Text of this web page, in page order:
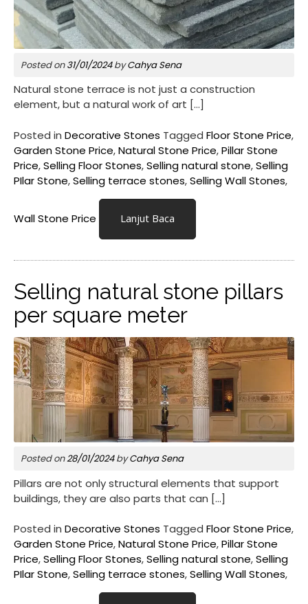
Posted on31/01/2024byCahya Sena
Natural stone terrace is not just a construction
element, but a natural work of art […]
Posted in Decorative Stones Tagged Floor Stone Price,
Garden Stone Price,Natural Stone Price,Pillar Stone
Price,Selling Floor Stones,Selling natural stone,Selling
PIlar Stone,Selling terrace stones,Selling Wall Stones,
Wall Stone Price Lanjut Baca
Selling natural stone pillars
per square meter
Posted on28/01/2024byCahya Sena
Pillars are not only structural elements that support
buildings, they are also parts that can […]
Posted in Decorative Stones Tagged Floor Stone Price,
Garden Stone Price,Natural Stone Price,Pillar Stone
Price,Selling Floor Stones,Selling natural stone,Selling
PIlar Stone,Selling terrace stones,Selling Wall Stones,